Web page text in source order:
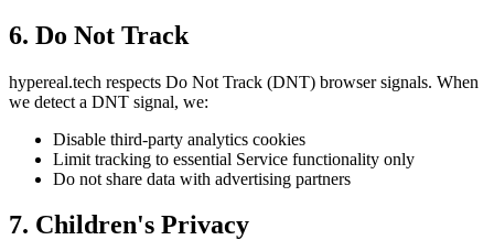
6. Do Not Track
hypereal.tech respects Do Not Track (DNT) browser signals. When
we detect a DNT signal, we:
Disable third-party analytics cookies
Limit tracking to essential Service functionality only
Do not share data with advertising partners
7. Children's Privacy